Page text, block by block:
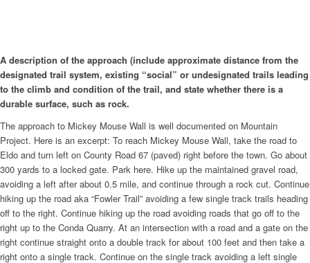
A description of the approach (include approximate distance from the
designated trail system, existing “social” or undesignated trails leading
to the climb and condition of the trail, and state whether there is a
durable surface, such as rock.
The approach to Mickey Mouse Wall is well documented on Mountain
Project. Here is an excerpt: To reach Mickey Mouse Wall, take the road to
Eldo and turn left on County Road 67 (paved) right before the town. Go about
300 yards to a locked gate. Park here. Hike up the maintained gravel road,
avoiding a left after about 0.5 mile, and continue through a rock cut. Continue
hiking up the road aka “Fowler Trail” avoiding a few single track trails heading
off to the right. Continue hiking up the road avoiding roads that go off to the
right up to the Conda Quarry. At an intersection with a road and a gate on the
right continue straight onto a double track for about 100 feet and then take a
right onto a single track. Continue on the single track avoiding a left single